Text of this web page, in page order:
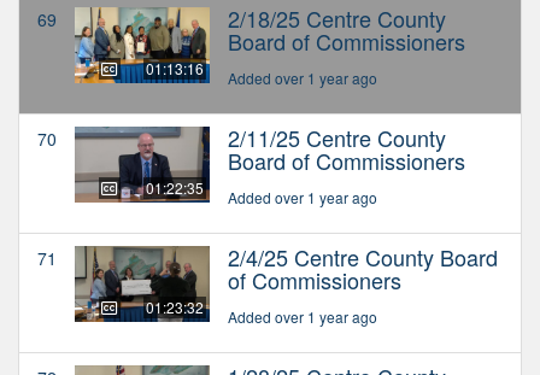
69
01:13:16
2/18/25 Centre County
Board of Commissioners
Added over 1 year ago
70
01:22:35
2/11/25 Centre County
Board of Commissioners
Added over 1 year ago
71
01:23:32
2/4/25 Centre County Board
of Commissioners
Added over 1 year ago